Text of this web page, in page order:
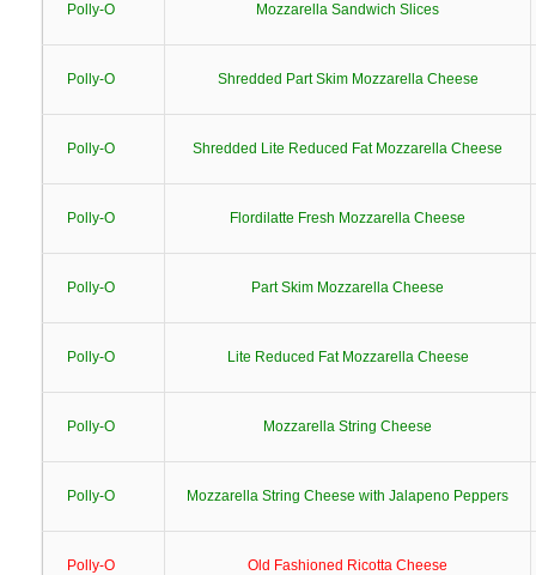
Polly-O Mozzarella Sandwich Slices
Polly-O Shredded Part Skim Mozzarella Cheese
Polly-O Shredded Lite Reduced Fat Mozzarella Cheese
Polly-O Flordilatte Fresh Mozzarella Cheese
Polly-O Part Skim Mozzarella Cheese
Polly-O Lite Reduced Fat Mozzarella Cheese
Polly-O Mozzarella String Cheese
Polly-O Mozzarella String Cheese with Jalapeno Peppers
Polly-O Old Fashioned Ricotta Cheese